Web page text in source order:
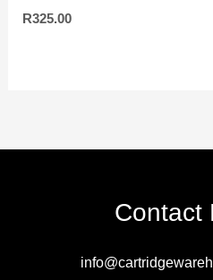
R325.00
Contact